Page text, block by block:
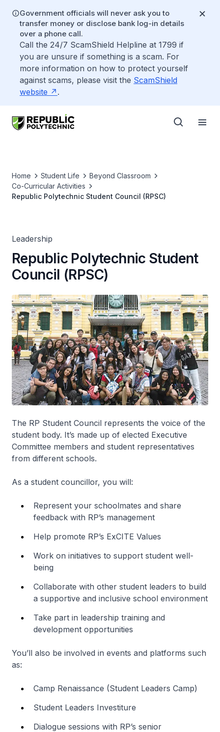
Government officials will never ask you to
transfer money or disclose bank log-in details
over a phone call.
Call the 24/7 ScamShield Helpline at 1799 if
you are unsure if something is a scam. For
more information on how to protect yourself
against scams, please visit the ScamShield
website
.
Home Student Life
Beyond Classroom
Co-Curricular Activities
Republic Polytechnic Student Council (RPSC)
Leadership
Republic Polytechnic Student
Council (RPSC)
The RP Student Council represents the voice of the
student body. It’s made up of elected Executive
Committee members and student representatives
from different schools.
As a student councillor, you will:
Represent your schoolmates and share
feedback with RP’s management
Help promote RP’s ExCITE Values
Work on initiatives to support student well-
being
Collaborate with other student leaders to build
a supportive and inclusive school environment
Take part in leadership training and
development opportunities
You’ll also be involved in events and platforms such
as:
Camp Renaissance (Student Leaders Camp)
Student Leaders Investiture
Dialogue sessions with RP’s senior